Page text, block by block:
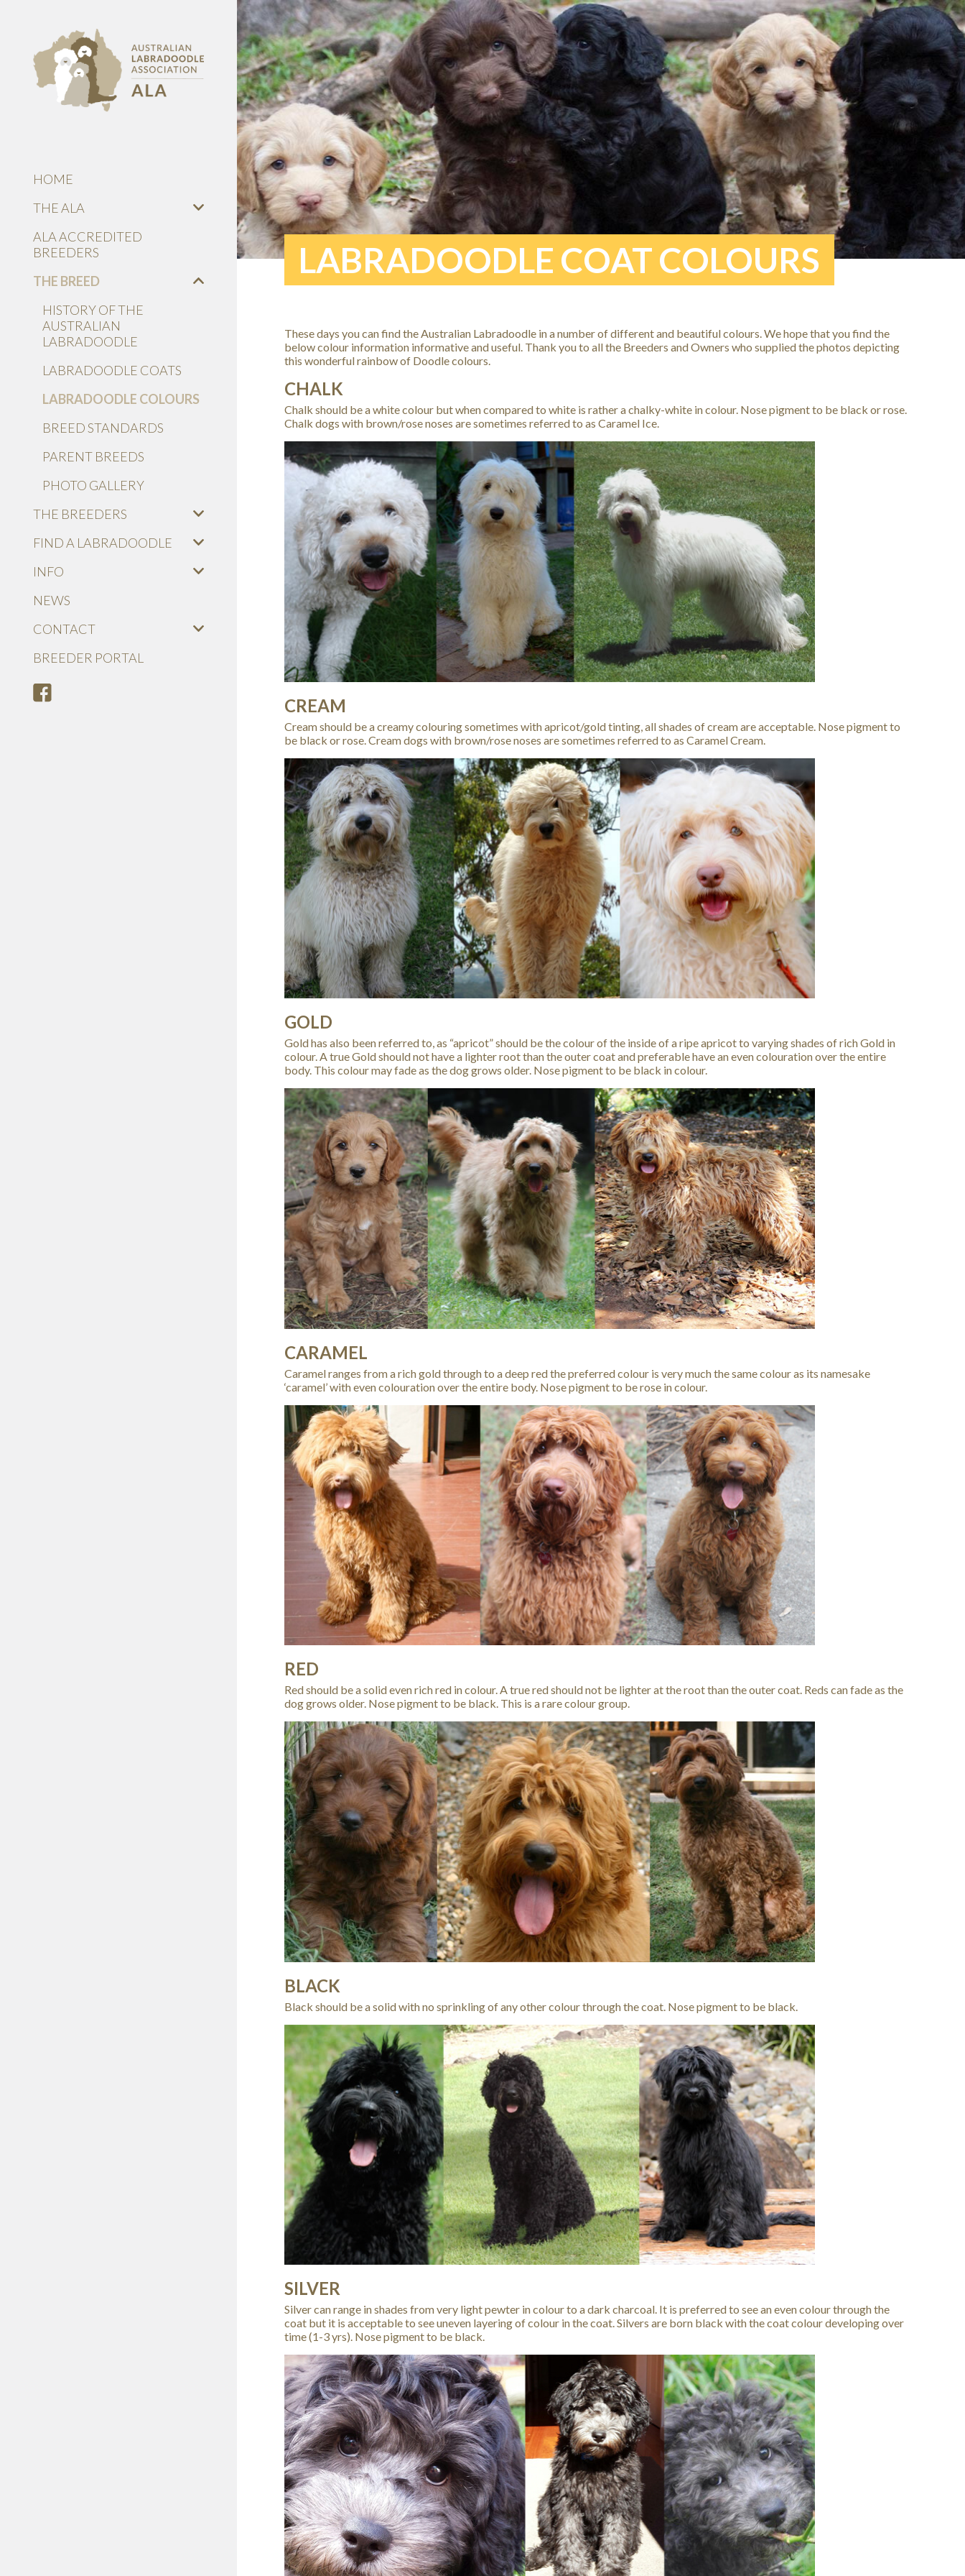
HOME
THE ALA
ALA ACCREDITED
BREEDERS
THE BREED
HISTORY OF THE
AUSTRALIAN
LABRADOODLE
LABRADOODLE COATS
LABRADOODLE COLOURS
BREED STANDARDS
PARENT BREEDS
PHOTO GALLERY
THE BREEDERS
FIND A LABRADOODLE
INFO
NEWS
CONTACT
BREEDER PORTAL
LABRADOODLE COAT COLOURS
These days you can find the Australian Labradoodle in a number of different and beautiful colours. We hope that you find the
below colour information informative and useful. Thank you to all the Breeders and Owners who supplied the photos depicting
this wonderful rainbow of Doodle colours.
CHALK
Chalk should be a white colour but when compared to white is rather a chalky-white in colour. Nose pigment to be black or rose.
Chalk dogs with brown/rose noses are sometimes referred to as Caramel Ice.
CREAM
Cream should be a creamy colouring sometimes with apricot/gold tinting, all shades of cream are acceptable. Nose pigment to
be black or rose. Cream dogs with brown/rose noses are sometimes referred to as Caramel Cream.
GOLD
Gold has also been referred to, as “apricot” should be the colour of the inside of a ripe apricot to varying shades of rich Gold in
colour. A true Gold should not have a lighter root than the outer coat and preferable have an even colouration over the entire
body. This colour may fade as the dog grows older. Nose pigment to be black in colour.
CARAMEL
Caramel ranges from a rich gold through to a deep red the preferred colour is very much the same colour as its namesake
‘caramel’ with even colouration over the entire body. Nose pigment to be rose in colour.
RED
Red should be a solid even rich red in colour. A true red should not be lighter at the root than the outer coat. Reds can fade as the
dog grows older. Nose pigment to be black. This is a rare colour group.
BLACK
Black should be a solid with no sprinkling of any other colour through the coat. Nose pigment to be black.
SILVER
Silver can range in shades from very light pewter in colour to a dark charcoal. It is preferred to see an even colour through the
coat but it is acceptable to see uneven layering of colour in the coat. Silvers are born black with the coat colour developing over
time (1-3 yrs). Nose pigment to be black.